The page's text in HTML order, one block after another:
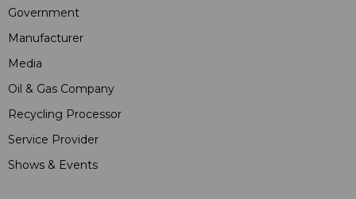
Government
Manufacturer
Media
Oil & Gas Company
Recycling Processor
Service Provider
Shows & Events